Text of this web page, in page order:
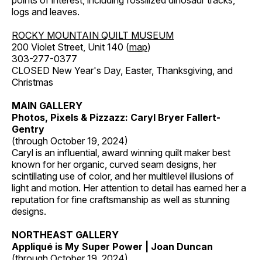
logs and leaves.
ROCKY MOUNTAIN QUILT MUSEUM
200 Violet Street, Unit 140 (map)
303-277-0377
CLOSED New Year's Day, Easter, Thanksgiving, and
Christmas
MAIN GALLERY
Photos, Pixels & Pizzazz: Caryl Bryer Fallert-
Gentry
(through October 19, 2024)
Caryl is an influential, award winning quilt maker best
known for her organic, curved seam designs, her
scintillating use of color, and her multilevel illusions of
light and motion. Her attention to detail has earned her a
reputation for fine craftsmanship as well as stunning
designs.
NORTHEAST GALLERY
Appliqué is My Super Power | Joan Duncan